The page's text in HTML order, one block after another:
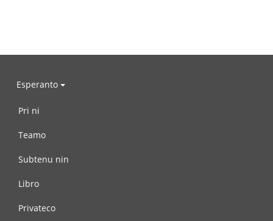
Esperanto
Pri ni
Teamo
Subtenu nin
Libro
Privateco